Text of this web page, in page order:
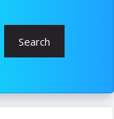
Search